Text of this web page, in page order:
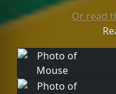
Or read